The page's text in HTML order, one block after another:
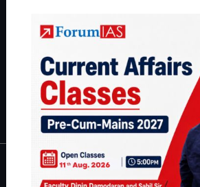
and read
Guides by ForumIAS
|Environment |Economy IFoS
IAS in first Attempt|Interview Preparation
About